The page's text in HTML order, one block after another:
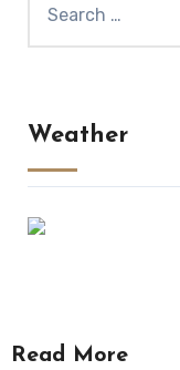
for:
Weather
Read More